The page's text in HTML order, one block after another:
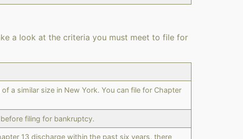
a look at the criteria you must meet to file for
a similar size in New York. You can file for Chapter
filing for bankruptcy.
13 discharge within the past six years, there